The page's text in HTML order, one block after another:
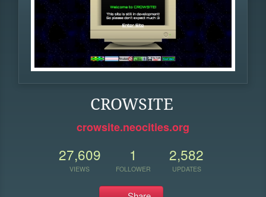
CROWSITE
crowsite.neocities.org
27,609
VIEWS
1
FOLLOWER
2,582
UPDATES